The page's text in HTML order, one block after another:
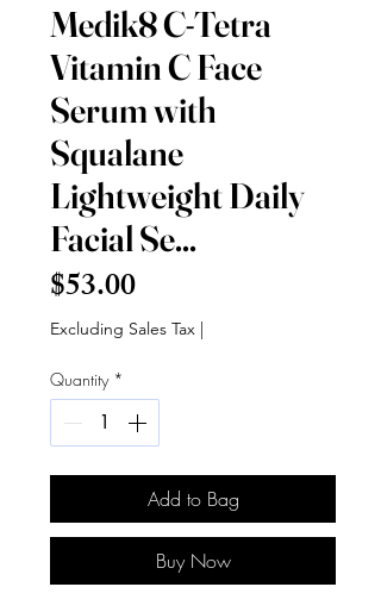
Medik8 C-Tetra
Vitamin C Face
Serum with
Squalane
Lightweight Daily
Facial Se...
$53.00Price
Excluding Sales Tax |
Quantity *
Add to Bag
Buy Now